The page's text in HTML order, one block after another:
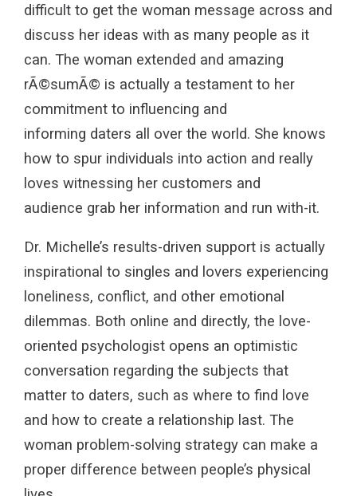
difficult to get the woman message across and
discuss her ideas with as many people as it
can. The woman extended and amazing
rÃ©sumÃ© is actually a testament to her
commitment to influencing and
informing daters all over the world. She knows
how to spur individuals into action and really
loves witnessing her customers and
audience grab her information and run with-it.
Dr. Michelle’s results-driven support is actually
inspirational to singles and lovers experiencing
loneliness, conflict, and other emotional
dilemmas. Both online and directly, the love-
oriented psychologist opens an optimistic
conversation regarding the subjects that
matter to daters, such as where to find love
and how to create a relationship last. The
woman problem-solving strategy can make a
proper difference between people’s physical